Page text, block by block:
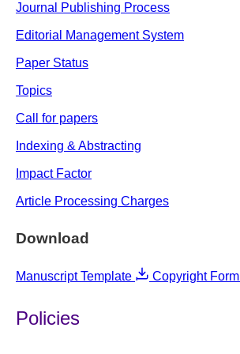
Journal Publishing Process
Editorial Management System
Paper Status
Topics
Call for papers
Indexing & Abstracting
Impact Factor
Article Processing Charges
Download
Manuscript Template Copyright Form
Policies